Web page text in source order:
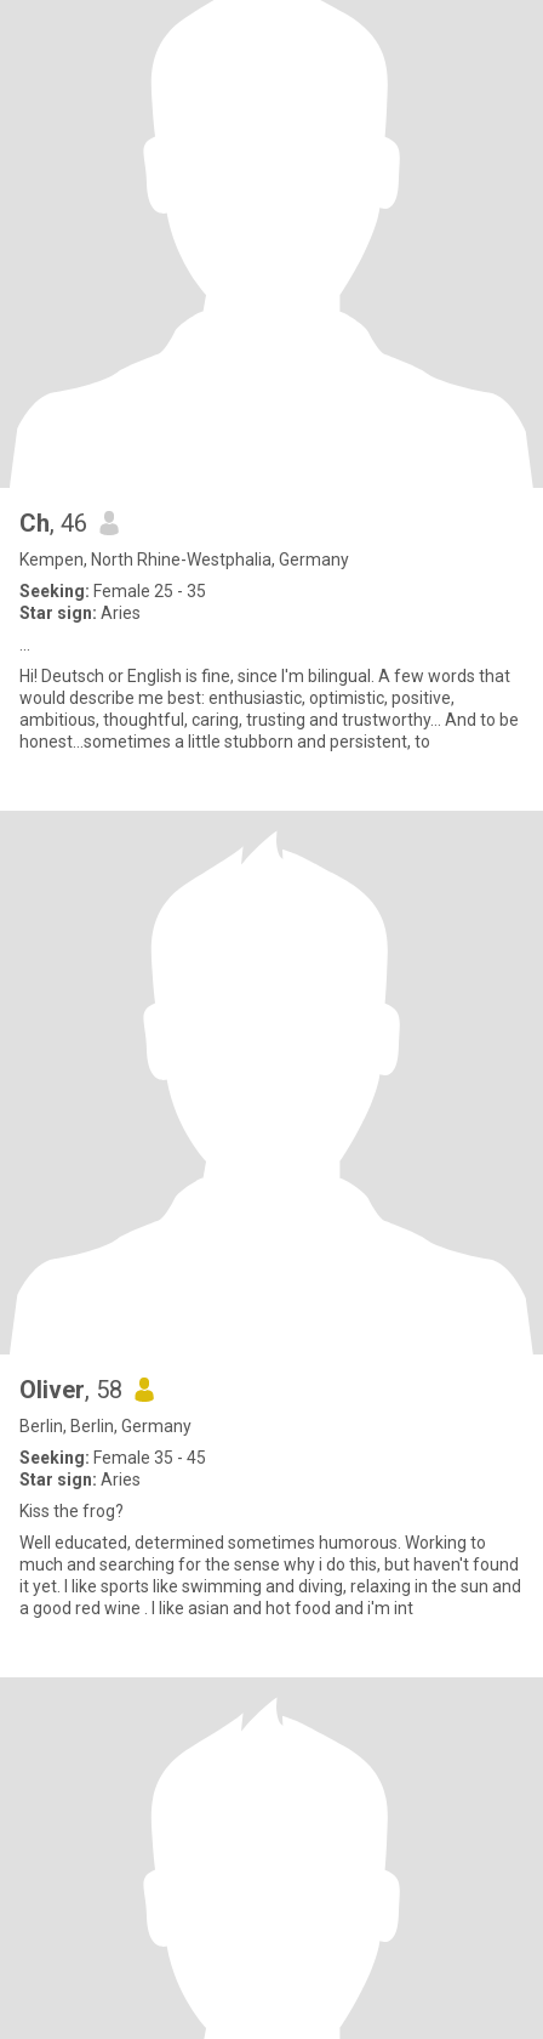
Ch, 46
Kempen, North Rhine-Westphalia, Germany
Seeking: Female 25 - 35
Star sign: Aries
Hi! Deutsch or English is fine, since I'm bilingual. A few words that
would describe me best: enthusiastic, optimistic, positive,
ambitious, thoughtful, caring, trusting and trustworthy… And to be
honest…sometimes a little stubborn and persistent, to
Oliver, 58
Berlin, Berlin, Germany
Seeking: Female 35 - 45
Star sign: Aries
Kiss the frog?
Well educated, determined sometimes humorous. Working to
much and searching for the sense why i do this, but haven't found
it yet. I like sports like swimming and diving, relaxing in the sun and
a good red wine . I like asian and hot food and i'm int